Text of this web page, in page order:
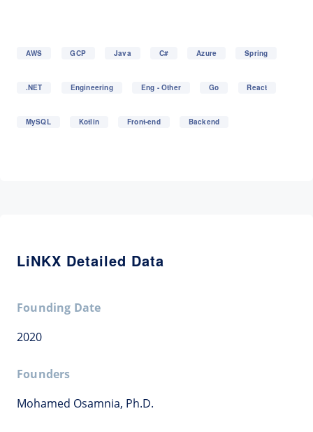
AWS GCP Java C# Azure Spring
.NET Engineering Eng - Other Go React
MySQL Kotlin Front-end Backend
LiNKX Detailed Data
Founding Date
2020
Founders
Mohamed Osamnia, Ph.D.